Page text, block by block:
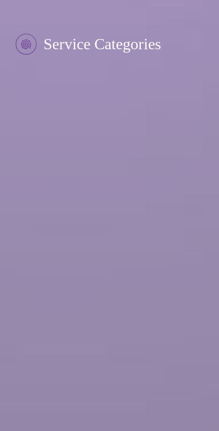
Service Categories